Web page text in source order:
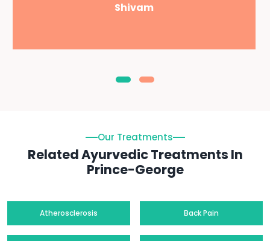
Shivam
Our Treatments
Related Ayurvedic Treatments In
Prince-George
Atherosclerosis Back Pain